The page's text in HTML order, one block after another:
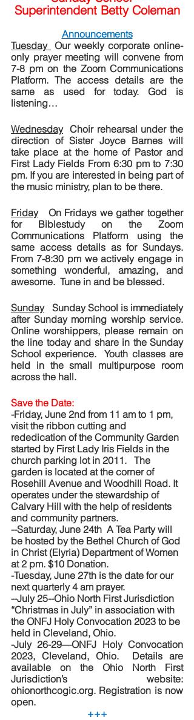
Superintendent Betty Coleman
Announcements
Tuesday Our weekly corporate online-
only prayer meeting will convene from
7-8 pm on the Zoom Communications
Platform. The access details are the
same as used for today. God is
listening…
Wednesday
  Choir rehearsal under the
direction of Sister Joyce Barnes will
take place at the home of Pastor and
First Lady Fields From 6:30 pm to 7:30
pm. If you are interested in being part of
the music ministry, plan to be there.
Friday
   On Fridays we gather together
for Biblestudy on the Zoom
Communications Platform using the
same access details as for Sundays.
From 7-8:30 pm we actively engage in
something wonderful, amazing, and
awesome.  Tune in and be blessed.
Sunday
   Sunday School is immediately
after Sunday morning worship service.
Online worshippers, please remain on
the line today and share in the Sunday
School experience.  Youth classes are
held in the small multipurpose room
across the hall.
Save the Date:
-Friday, June 2nd from 11 am to 1 pm,
visit the ribbon cutting and
rededication of the Community Garden
started by First Lady Iris Fields in the
church parking lot in 2011.   The
garden is located at the corner of
Rosehill Avenue and Woodhill Road. It
operates under the stewardship of
Calvary Hill with the help of residents
and community partners.
--Saturday, June 24th  A Tea Party will
be hosted by the Bethel Church of God
in Christ (Elyria) Department of Women
at 2 pm. $10 Donation.
-Tuesday, June 27th is the date for our
next quarterly 4 am prayer.
--July 25--Ohio North First Jurisdiction
“Christmas in July” in association with
the ONFJ Holy Convocation 2023 to be
held in Cleveland, Ohio.
-July 26-29—ONFJ Holy Convocation
2023, Cleveland, Ohio.  Details are
available on the Ohio North First
Jurisdiction’s website:
ohionorthcogic.org. Registration is now
open.
+++